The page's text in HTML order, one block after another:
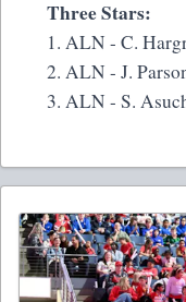
Three Stars:
1. ALN - C.
2. ALN - J.
3. ALN - S.